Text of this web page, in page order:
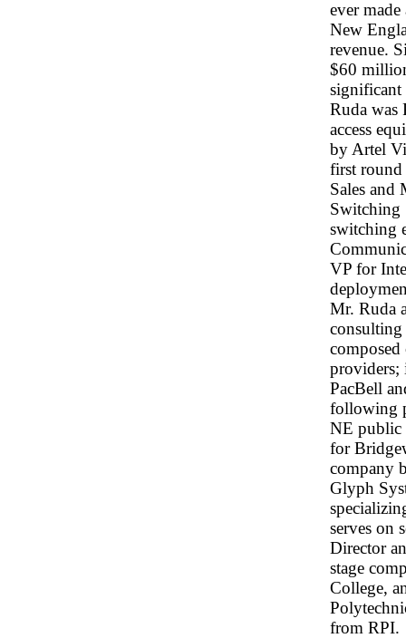
ever
New
revenue.
$60
significant
Ruda was
access
by Artel
first round
Sales and
Switching
switching
VP for
Mr. Ruda
consulting
providers;
PacBell
following
NE public
for
company
Glyph
serves on
Director
stage
College,
from RPI.